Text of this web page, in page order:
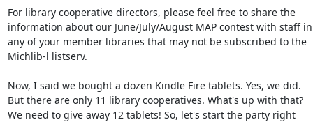
For library cooperative directors, please feel free to share the
information about our June/July/August MAP contest with staff in
any of your member libraries that may not be subscribed to the
Michlib-l listserv.
Now, I said we bought a dozen Kindle Fire tablets. Yes, we did.
But there are only 11 library cooperatives. What's up with that?
We need to give away 12 tablets! So, let's start the party right